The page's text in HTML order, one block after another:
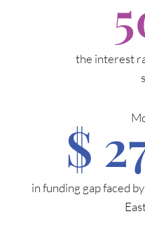
the interest
$
in funding gap faced